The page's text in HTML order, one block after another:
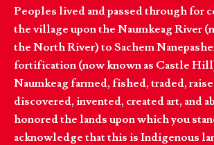
Peoples lived and passed through for
the village upon the Naumkeag River
the North River) to Sachem
fortification (now known as Castle
Naumkeag farmed, fished, traded,
discovered, invented, created art, and
honored the lands upon which you
acknowledge that this is Indigenous